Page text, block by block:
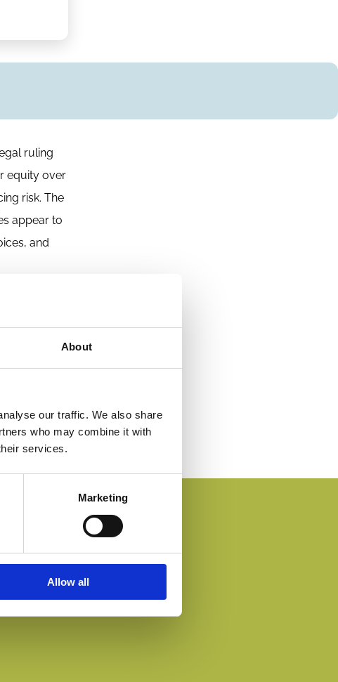
About
our traffic. We also share
who may combine it with
services.
Marketing
Allow all
ruling
equity over
risk. The
appear to
and